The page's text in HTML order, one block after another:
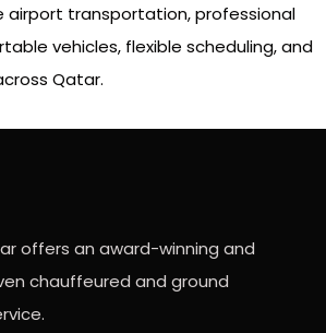
airport transportation, professional
vehicles, flexible scheduling, and
Qatar.
offers an award-winning and
chauffeured and ground